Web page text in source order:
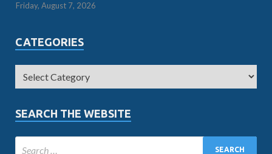
Friday, August 7, 2026
CATEGORIES
SEARCH THE WEBSITE